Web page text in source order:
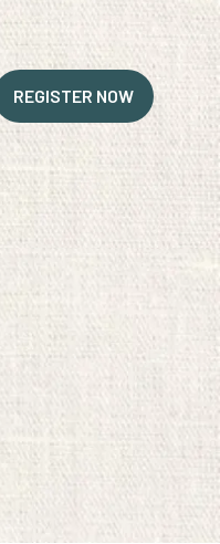
REGISTER NOW
(OPENS
IN
NEW
TAB)